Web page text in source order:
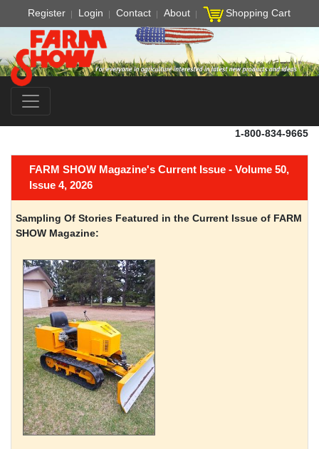
Register Login Contact About Shopping Cart
1-800-834-9665
FARM SHOW Magazine's Current Issue - Volume 50,
Issue 4, 2026
Sampling Of Stories Featured in the Current Issue of FARM
SHOW Magazine: